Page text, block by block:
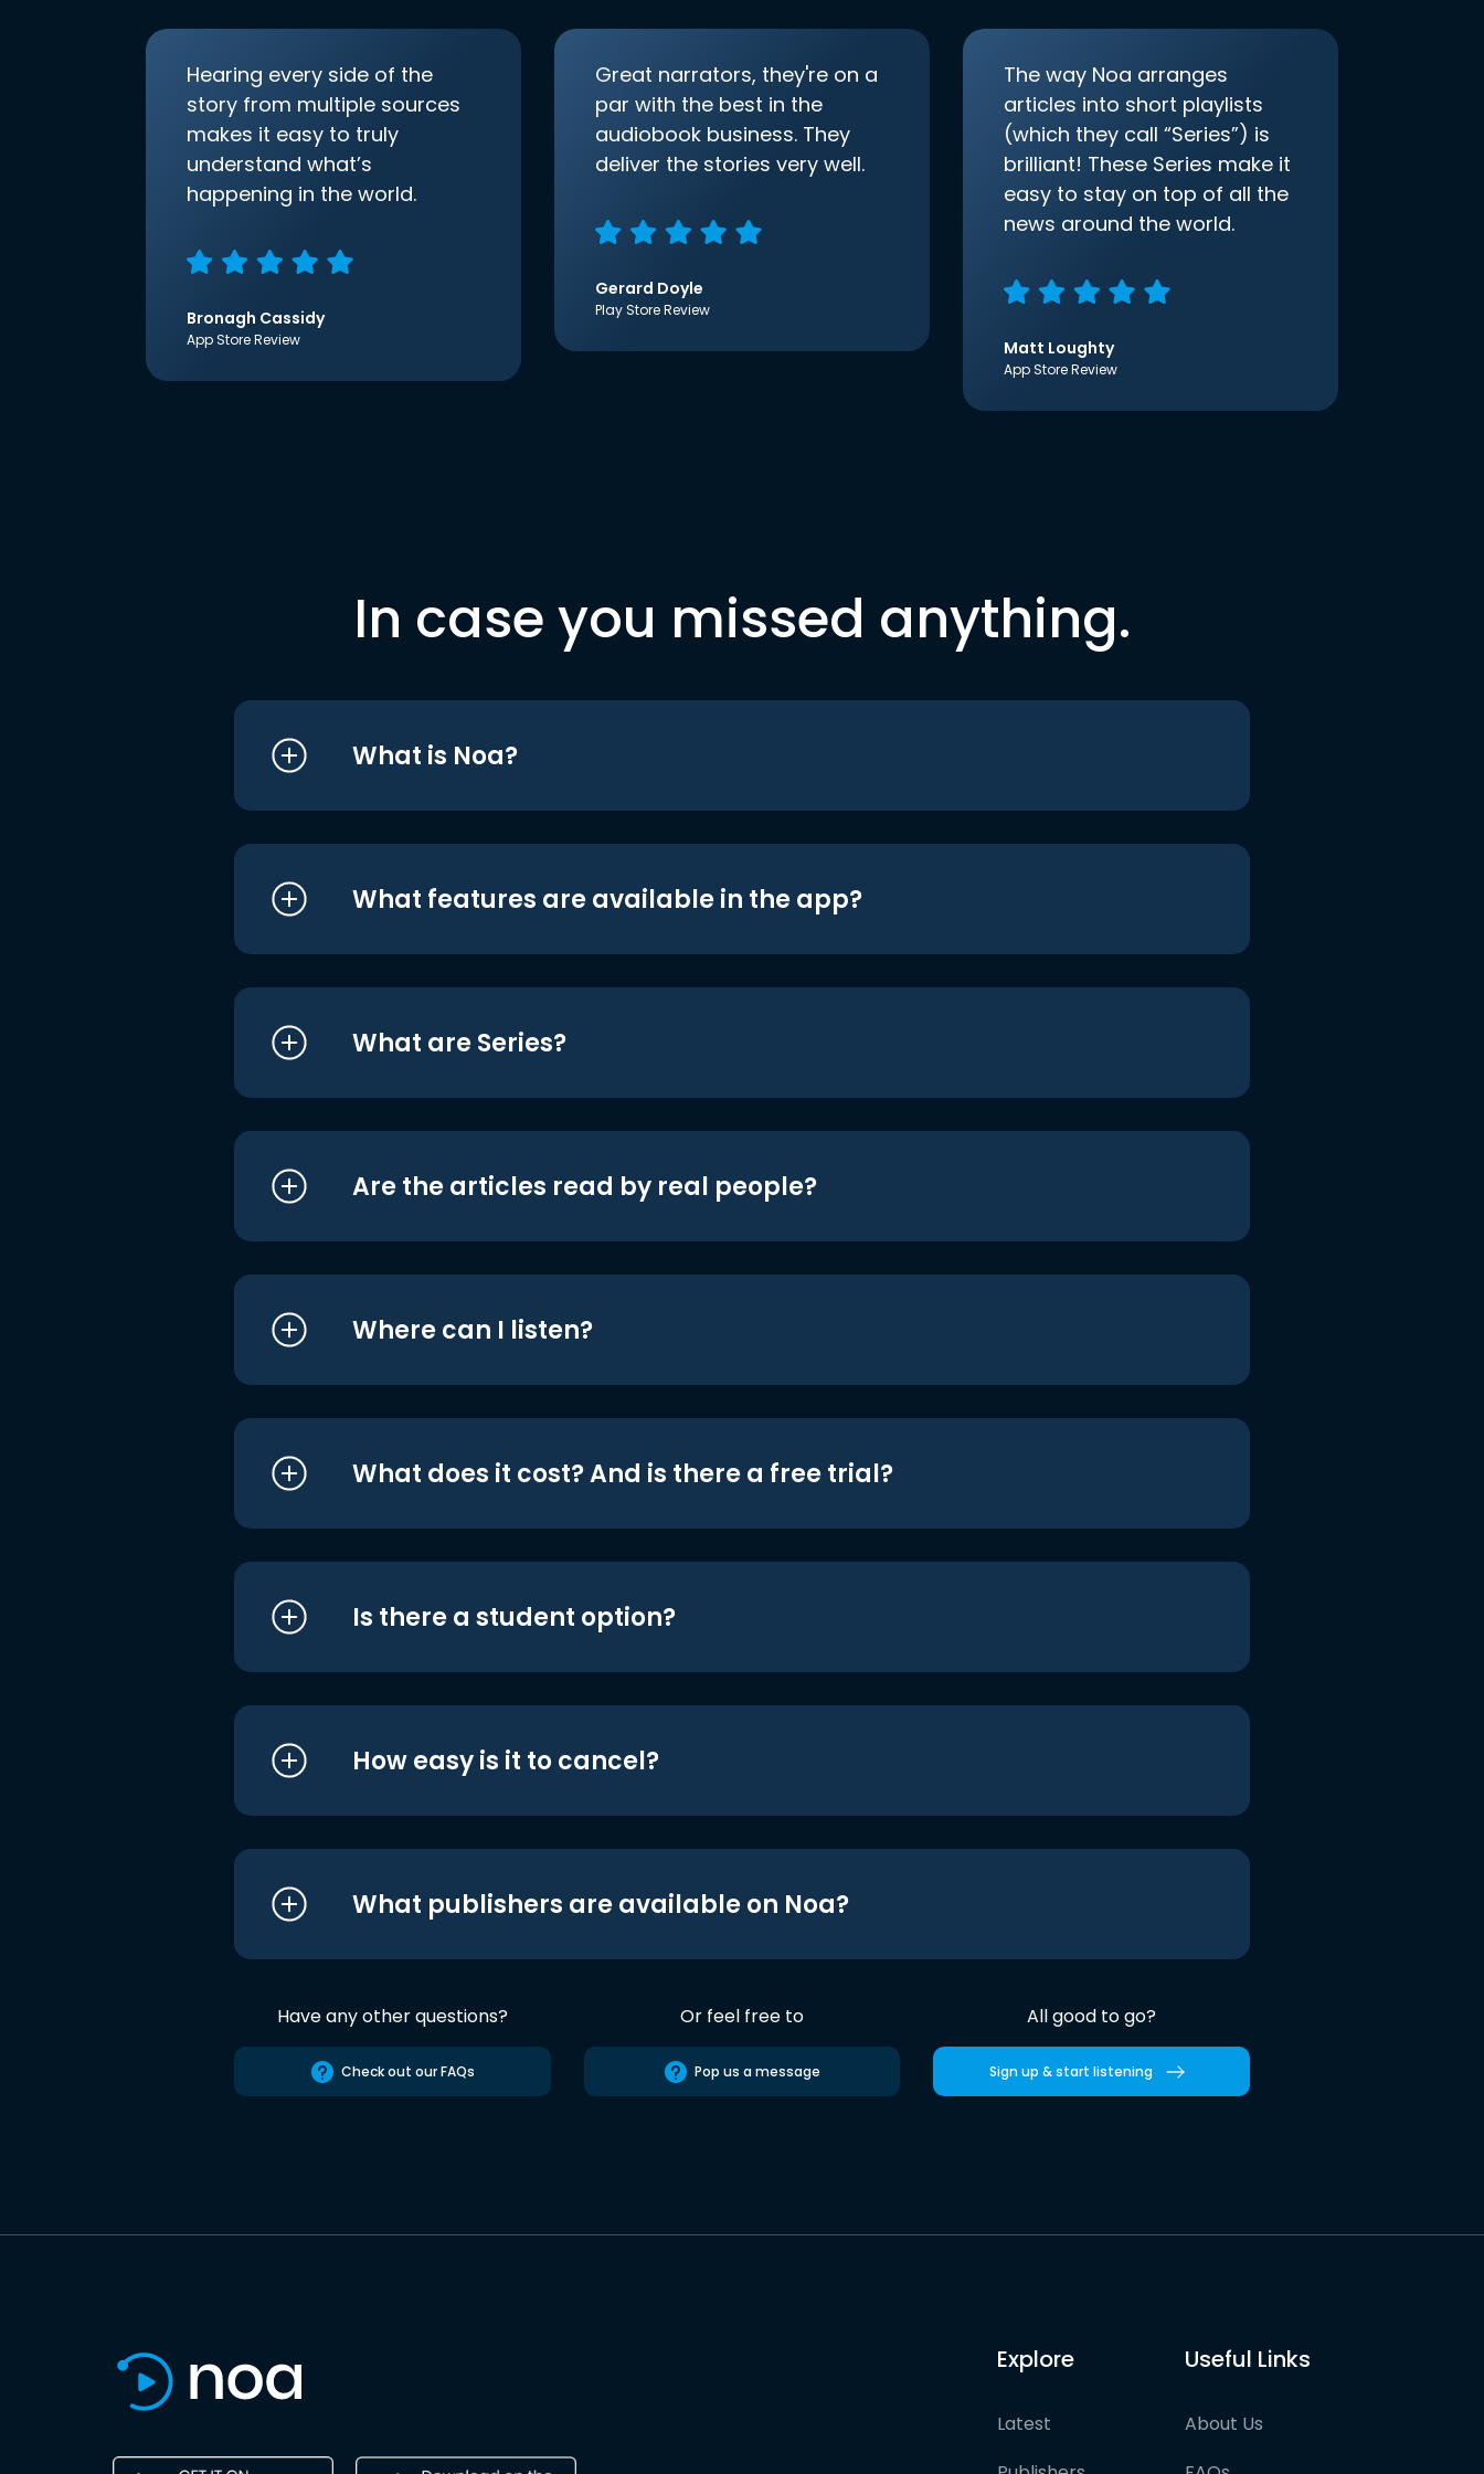
Hearing every side of the
story from multiple sources
makes it easy to truly
understand what’s
happening in the world.
Bronagh Cassidy
App Store Review
Great narrators, they're on a
par with the best in the
audiobook business. They
deliver the stories very well.
Gerard Doyle
Play Store Review
The way Noa arranges
articles into short playlists
(which they call “Series”) is
brilliant! These Series make it
easy to stay on top of all the
news around the world.
Matt Loughty
App Store Review
In case you missed anything.
What is Noa?
What features are available in the app?
What are Series?
Are the articles read by real people?
Where can I listen?
What does it cost? And is there a free trial?
Is there a student option?
How easy is it to cancel?
What publishers are available on Noa?
Have any other questions?
Check out our FAQs
Or feel free to
Pop us a message
All good to go?
Sign up & start listening
Explore
Latest
Useful Links
About Us